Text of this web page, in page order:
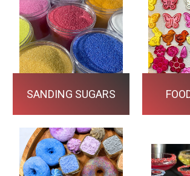
SANDING SUGARS